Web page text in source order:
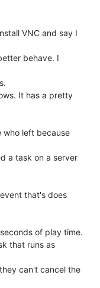
VNC and say I
behave. I
It has a pretty
who left because
a task on a server
that's does
of play time.
that runs as
can't cancel the